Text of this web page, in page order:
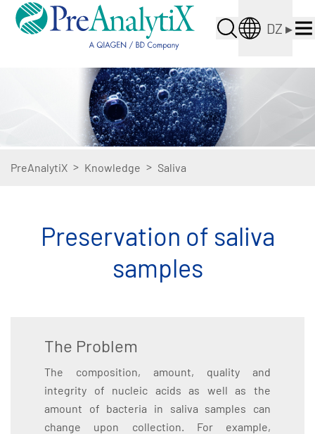
DZ ▸
PreAnalytiX > Knowledge > Saliva
Preservation of saliva
samples
The Problem
The composition, amount, quality and
integrity of nucleic acids as well as the
amount of bacteria in saliva samples can
change upon collection. For example,